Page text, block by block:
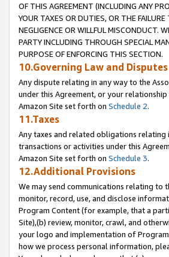
OF THIS AGREEMENT (INCLUDING ANY
YOUR TAXES OR DUTIES, OR THE
NEGLIGENCE OR WILLFUL MISCONDUCT.
PARTY INCLUDING THROUGH SPECIAL
PURPOSE OF ENFORCING THIS SECTION.
10.Governing Law and Disputes
Any dispute relating in any way to the
under this Agreement, or your
Amazon Site set forth on Schedule 2.
11.Taxes
Any taxes and related obligations relating
transactions or activities under this
Amazon Site set forth on Schedule 3.
12.Additional Provisions
We may send communications relating to
monitor, record, use, and disclose
Program Content (for example, that a
Site),(b) review, monitor, crawl, and
your logo and implementation of
how we process personal information,